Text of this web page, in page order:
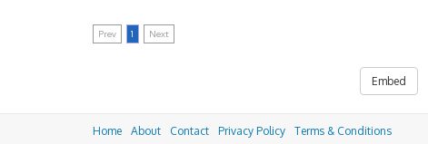
Prev 1 Next
Embed
Home About Contact Privacy Policy Terms & Conditions